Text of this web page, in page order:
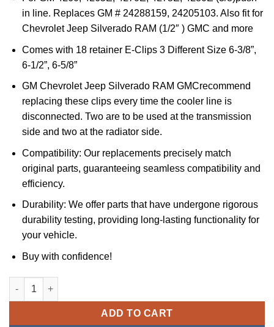
in line. Replaces GM # 24288159, 24205103. Also fit for
Chevrolet Jeep Silverado RAM (1/2″ ) GMC and more
Comes with 18 retainer E-Clips 3 Different Size 6-3/8”,
6-1/2”, 6-5/8”
GM Chevrolet Jeep Silverado RAM GMCrecommend
replacing these clips every time the cooler line is
disconnected. Two are to be used at the transmission
side and two at the radiator side.
Compatibility: Our replacements precisely match
original parts, guaranteeing seamless compatibility and
efficiency.
Durability: We offer parts that have undergone rigorous
durability testing, providing long-lasting functionality for
your vehicle.
Buy with confidence!
JSPP 18 Transmission Oil Cooler Line Clips For GM (3/8'')
ADD TO CART